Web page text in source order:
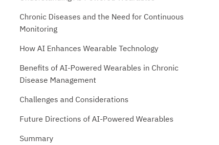
Chronic Diseases and the Need for Continuous
Monitoring
How AI Enhances Wearable Technology
Benefits of AI-Powered Wearables in Chronic
Disease Management
Challenges and Considerations
Future Directions of AI-Powered Wearables
Summary